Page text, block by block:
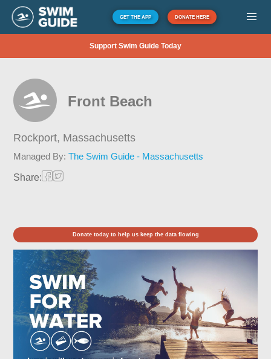
GET THE APP DONATE HERE
Support Swim Guide Today
Front Beach
Rockport, Massachusetts
Managed By:The Swim Guide - Massachusetts
Share:
Donate today to help us keep the data flowing